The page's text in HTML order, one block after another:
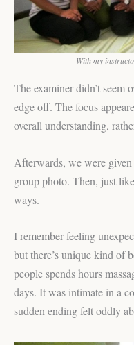
With my
The examiner didn’t seem
edge off. The focus
overall understanding,
Afterwards, we were
group photo. Then, just
ways.
I remember feeling
but there’s unique kind of
people spends hours
days. It was intimate in a
sudden ending felt oddly